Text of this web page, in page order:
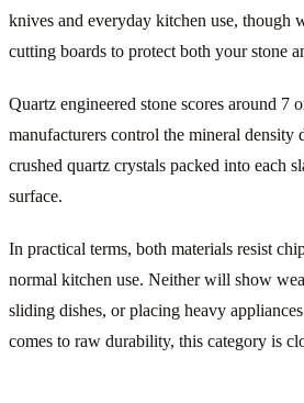
knives and everyday kitchen use, though
cutting boards to protect both your stone
Quartz engineered stone scores around 7
manufacturers control the mineral density
crushed quartz crystals packed into each
surface.
In practical terms, both materials resist
normal kitchen use. Neither will show
sliding dishes, or placing heavy
comes to raw durability, this category is